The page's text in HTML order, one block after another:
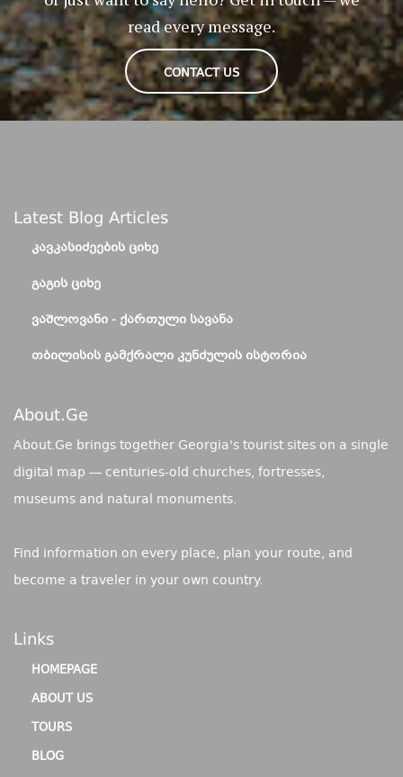
read every message.
CONTACT US
Latest Blog Articles
ᲙᲐᲕᲙᲐᲡᲘᲫᲔᲔᲑᲘᲡ ᲪᲘᲮᲔ
ᲒᲐᲒᲘᲡ ᲪᲘᲮᲔ
ᲕᲐᲨᲚᲝᲕᲐᲜᲘ - ᲥᲐᲠᲗᲣᲚᲘ ᲡᲐᲕᲐᲜᲐ
ᲗᲑᲘᲚᲘᲡᲘᲡ ᲒᲐᲛᲥᲠᲐᲚᲘ ᲙᲣᲜᲫᲣᲚᲘᲡ ᲘᲡᲢᲝᲠᲘᲐ
About.ge
About.Ge brings together Georgia's tourist sites on a single
digital map — centuries-old churches, fortresses,
museums and natural monuments.
Find information on every place, plan your route, and
become a traveler in your own country.
Links
HOMEPAGE
ABOUT US
TOURS
BLOG